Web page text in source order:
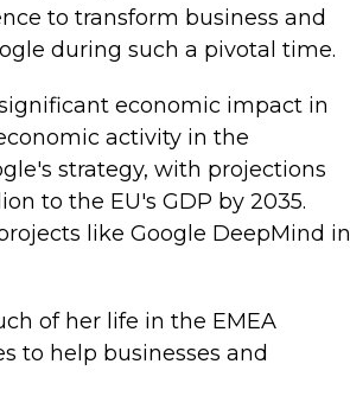
to transform business and
during such a pivotal time.
economic impact in
activity in the
strategy, with projections
to the EU's GDP by 2035.
like Google DeepMind in
of her life in the EMEA
to help businesses and